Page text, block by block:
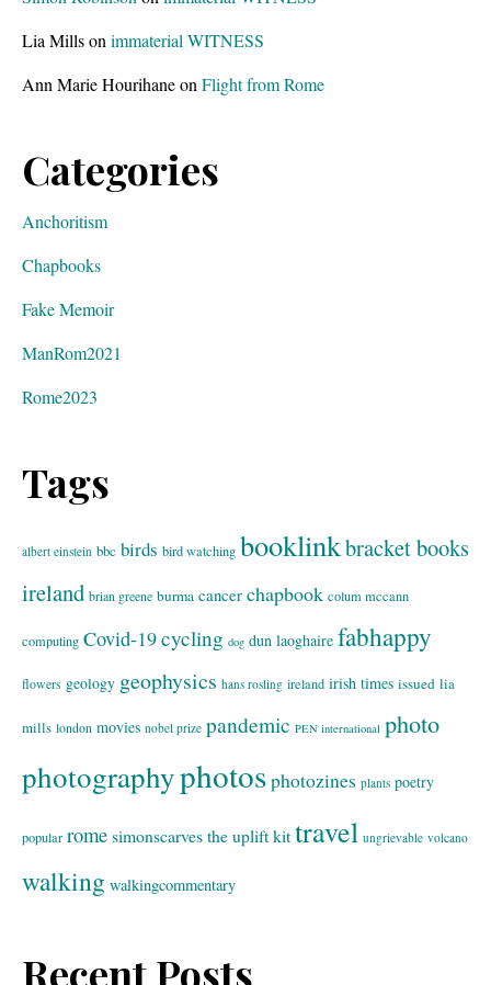
Lia Millson immaterial WITNESS
Ann Marie Hourihaneon Flight from Rome
Categories
Anchoritism
Chapbooks
Fake Memoir
ManRom2021
Rome2023
Tags
albert einstein bbc birds bird watching booklinkbracket books
ireland brian greene burma cancer chapbook colum mccann
computing Covid-19cycling dog dun laoghaire fabhappy
flowers geology geophysics hans rosling ireland irish times issued lia
mills london movies nobel prize pandemic PEN international photo
photographyphotosphotozines plants poetry
popular romesimonscarvesthe uplift kittravel ungrievable volcano
walking walkingcommentary
Recent Posts